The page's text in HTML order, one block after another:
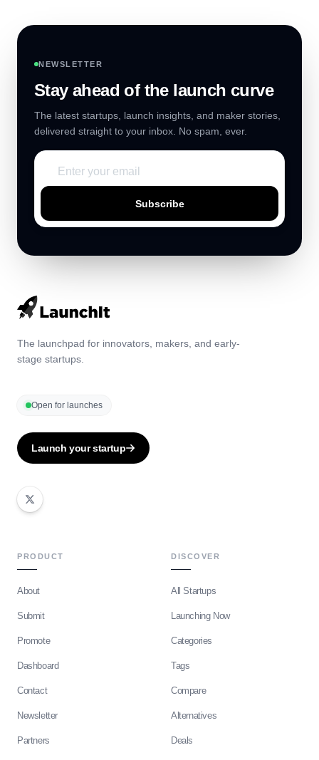
NEWSLETTER
Stay ahead of the launch curve
The latest startups, launch insights, and maker stories,
delivered straight to your inbox. No spam, ever.
Subscribe
The launchpad for innovators, makers, and early-
stage startups.
Open for launches
Launch your startup
PRODUCT
About
Submit
Promote
Dashboard
Contact
Newsletter
Partners
DISCOVER
All Startups
Launching Now
Categories
Tags
Compare
Alternatives
Deals